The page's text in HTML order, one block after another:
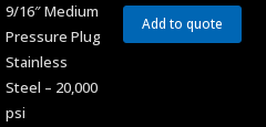
9/16″ Medium
Pressure Plug
Stainless
Steel – 20,000
psi
Add to quote